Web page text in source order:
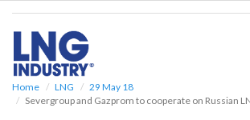
Home LNG
29 May 18
Severgroup and Gazprom to cooperate on Russian